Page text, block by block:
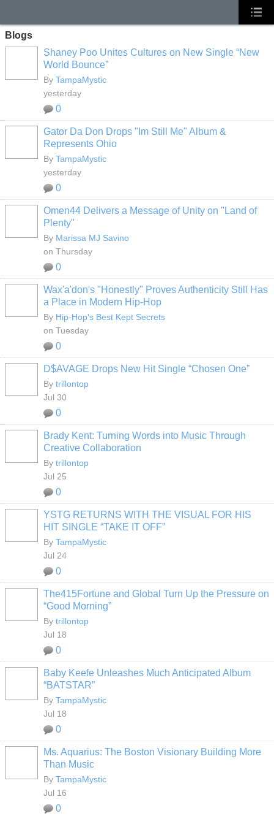
Blogs
Shaney Poo Unites Cultures on New Single “New
World Bounce”
By TampaMystic
yesterday
0
Gator Da Don Drops "Im Still Me" Album &
Represents Ohio
By TampaMystic
yesterday
0
Omen44 Delivers a Message of Unity on "Land of
Plenty"
By Marissa MJ Savino
on Thursday
0
Wax'a'don's "Honestly" Proves Authenticity Still Has
a Place in Modern Hip-Hop
By Hip-Hop's Best Kept Secrets
on Tuesday
0
D$AVAGE Drops New Hit Single “Chosen One”
By trillontop
Jul 30
0
Brady Kent: Turning Words into Music Through
Creative Collaboration
By trillontop
Jul 25
0
YSTG RETURNS WITH THE VISUAL FOR HIS
HIT SINGLE “TAKE IT OFF”
By TampaMystic
Jul 24
0
The415Fortune and Global Turn Up the Pressure on
“Good Morning”
By trillontop
Jul 18
0
Baby Keefe Unleashes Much Anticipated Album
“BATSTAR”
By TampaMystic
Jul 18
0
Ms. Aquarius: The Boston Visionary Building More
Than Music
By TampaMystic
Jul 16
0